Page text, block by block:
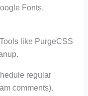
Fonts,
like PurgeCSS
regular
comments).